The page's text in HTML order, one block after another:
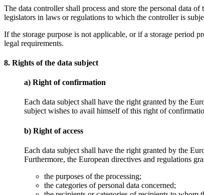
The data controller shall process and store the personal data
legislators in laws or regulations to which the controller is
If the storage purpose is not applicable, or if a storage period
legal requirements.
8. Rights of the data subject
a) Right of confirmation
Each data subject shall have the right granted by the
subject wishes to avail himself of this right of
b) Right of access
Each data subject shall have the right granted by the
Furthermore, the European directives and regulations
the purposes of the processing;
the categories of personal data concerned;